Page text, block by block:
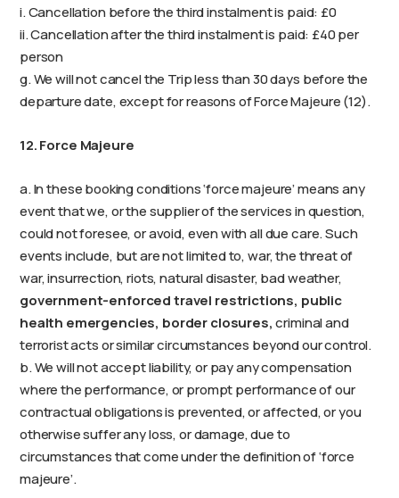
i. Cancellation before the third instalment is paid: £0
ii. Cancellation after the third instalment is paid: £40 per
person
g. We will not cancel the Trip less than 30 days before the
departure date, except for reasons of Force Majeure (12).
12. Force Majeure
a. In these booking conditions ‘force majeure’ means any
event that we, or the supplier of the services in question,
could not foresee, or avoid, even with all due care. Such
events include, but are not limited to, war, the threat of
war, insurrection, riots, natural disaster, bad weather,
government-enforced travel restrictions, public
health emergencies, border closures,criminal and
terrorist acts or similar circumstances beyond our control.
b. We will not accept liability, or pay any compensation
where the performance, or prompt performance of our
contractual obligations is prevented, or affected, or you
otherwise suffer any loss, or damage, due to
circumstances that come under the definition of ‘force
majeure’.